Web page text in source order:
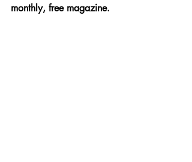
monthly, free magazine.